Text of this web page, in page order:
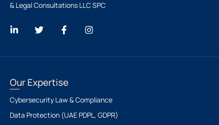
& Legal Consultations LLC SPC
Our Expertise
Cybersecurity Law & Compliance
Data Protection (UAE PDPL, GDPR)